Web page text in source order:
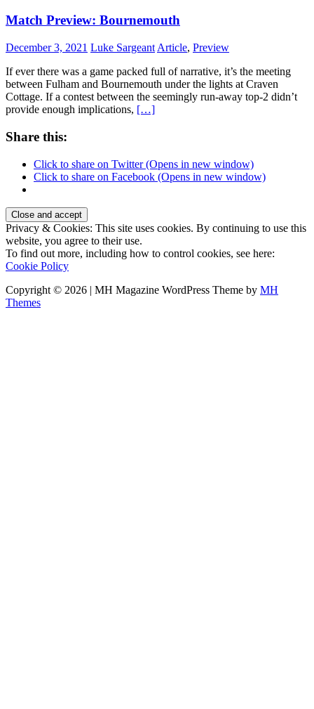
Match Preview: Bournemouth
December 3, 2021 Luke Sargeant Article, Preview
If ever there was a game packed full of narrative, it’s the meeting
between Fulham and Bournemouth under the lights at Craven
Cottage. If a contest between the seemingly run-away top-2 didn’t
provide enough implications, […]
Share this:
Click to share on Twitter (Opens in new window)
Click to share on Facebook (Opens in new window)
Privacy & Cookies: This site uses cookies. By continuing to use this
website, you agree to their use.
To find out more, including how to control cookies, see here:
Cookie Policy
Copyright © 2026 | MH Magazine WordPress Theme by MH
Themes